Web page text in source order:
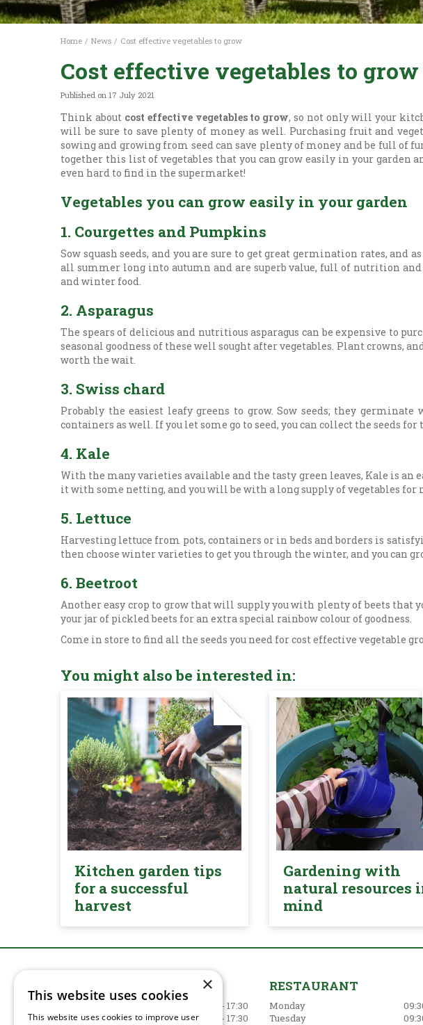
Home News Cost effective vegetables to grow
Cost effective vegetables to grow
Published on 17 July 2021
Think about cost effective vegetables to grow, so not only will your
will be sure to save plenty of money as well. Purchasing fruit and
sowing and growing from seed can save plenty of money and be full of
together this list of vegetables that you can grow easily in your garden
even hard to find in the supermarket!
Vegetables you can grow easily in your garden
1. Courgettes and Pumpkins
Sow squash seeds, and you are sure to get great germination rates, and
all summer long into autumn and are superb value, full of nutrition
and winter food.
2. Asparagus
The spears of delicious and nutritious asparagus can be expensive to
seasonal goodness of these well sought after vegetables. Plant
worth the wait.
3. Swiss chard
Probably the easiest leafy greens to grow. Sow seeds; they
containers as well. If you let some go to seed, you can collect the seeds
4. Kale
With the many varieties available and the tasty green leaves, Kale is an
it with some netting, and you will be with a long supply of vegetables for
5. Lettuce
Harvesting lettuce from pots, containers or in beds and borders is
then choose winter varieties to get you through the winter, and you can
6. Beetroot
Another easy crop to grow that will supply you with plenty of beets that
your jar of pickled beets for an extra special rainbow colour of goodness.
Come in store to find all the seeds you need for cost effective vegetable
You might also be interested in:
Kitchen garden tips
for a successful
harvest
Gardening with
natural resources
mind
09:00 - 17:30
Tuesday
09:00 - 17:30
RESTAURANT
Monday
Tuesday
×
This website uses cookies
This website uses cookies to improve user